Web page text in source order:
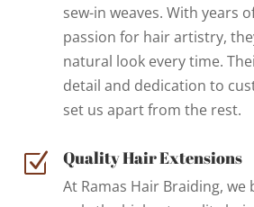
sew-in weaves. With years
passion for hair artistry,
natural look every time.
detail and dedication to
set us apart from the rest.
Z Quality Hair Extensions
At Ramas Hair Braiding, we